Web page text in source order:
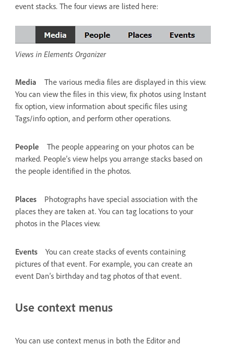
event stacks. The four views are listed here:
Views in Elements Organizer
Media
The various media files are displayed in this view.
You can view the files in this view, fix photos using Instant
fix option, view information about specific files using
Tags/info option, and perform other operations.
People
The people appearing on your photos can be
marked. People’s view helps you arrange stacks based on
the people identified in the photos.
Places
Photographs have special association with the
places they are taken at. You can tag locations to your
photos in the Places view.
Events
You can create stacks of events containing
pictures of that event. For example, you can create an
event Dan’s birthday and tag photos of that event.
Use context menus
You can use context menus in both the Editor and